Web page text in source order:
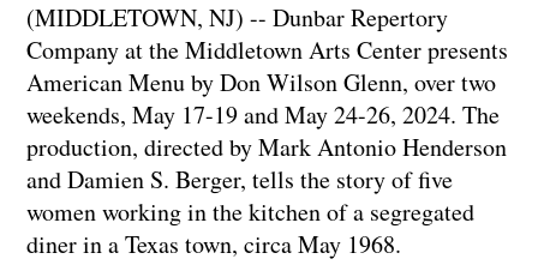
(MIDDLETOWN, NJ) -- Dunbar Repertory
Company at the Middletown Arts Center presents
American Menu by Don Wilson Glenn, over two
weekends, May 17-19 and May 24-26, 2024. The
production, directed by Mark Antonio Henderson
and Damien S. Berger, tells the story of five
women working in the kitchen of a segregated
diner in a Texas town, circa May 1968.